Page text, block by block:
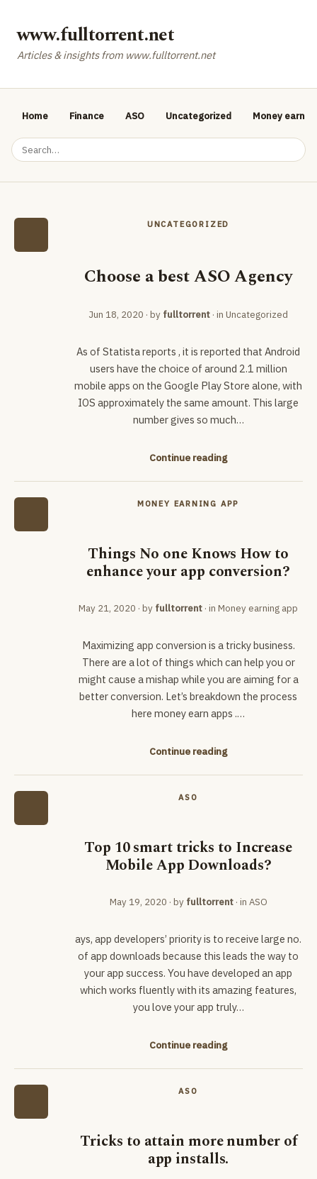
www.fulltorrent.net
Articles & insights from www.fulltorrent.net
Home Finance ASO Uncategorized Money
UNCATEGORIZED
Choose a best ASO Agency
Jun 18, 2020 · by fulltorrent · in Uncategorized
As of Statista reports , it is reported that Android
users have the choice of around 2.1 million
mobile apps on the Google Play Store alone, with
IOS approximately the same amount. This large
number gives so much…
Continue reading
MONEY EARNING APP
Things No one Knows How to
enhance your app conversion?
May 21, 2020 · by fulltorrent · in Money earning app
Maximizing app conversion is a tricky business.
There are a lot of things which can help you or
might cause a mishap while you are aiming for a
better conversion. Let’s breakdown the process
here money earn apps .…
Continue reading
ASO
Top 10 smart tricks to Increase
Mobile App Downloads?
May 19, 2020 · by fulltorrent· in ASO
ays, app developers’ priority is to receive large no.
of app downloads because this leads the way to
your app success. You have developed an app
which works fluently with its amazing features,
you love your app truly…
Continue reading
ASO
Tricks to attain more number of
app installs.